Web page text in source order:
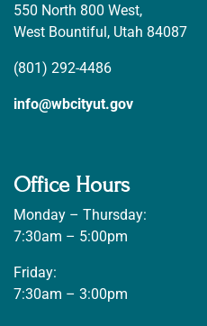
550 North 800 West,
West Bountiful, Utah 84087
(801) 292-4486
info@wbcityut.gov
Office Hours
Monday – Thursday:
7:30am – 5:00pm
Friday:
7:30am – 3:00pm